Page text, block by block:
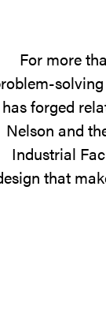
For more
has forged
Nelson and
Industrial
that